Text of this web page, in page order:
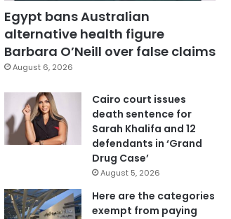
Egypt bans Australian
alternative health figure
Barbara O’Neill over false claims
August 6, 2026
Cairo court issues
death sentence for
Sarah Khalifa and 12
defendants in ‘Grand
Drug Case’
August 5, 2026
Here are the categories
exempt from paying